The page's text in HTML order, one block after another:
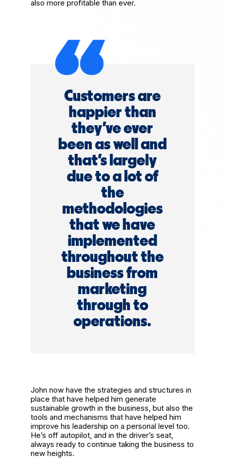
also more profitable than ever.
Customers are
happier than
they've ever
been as well and
that's largely
due to a lot of
the
methodologies
that we have
implemented
throughout the
business from
marketing
through to
operations.
John now have the strategies and structures in
place that have helped him generate
sustainable growth in the business, but also the
tools and mechanisms that have helped him
improve his leadership on a personal level too.
He’s off autopilot, and in the driver’s seat,
always ready to continue taking the business to
new heights.